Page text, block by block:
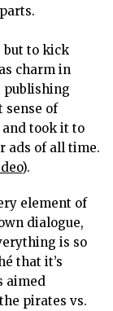
but to kick
charm in
publishing
sense of
took it to
ads of all time.
).
element of
dialogue,
is so
that it’s
aimed
pirates vs.